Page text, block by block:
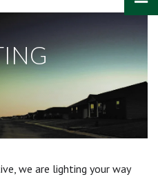
we are lighting your way